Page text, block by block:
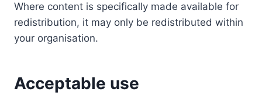
Where content is specifically made available for
redistribution, it may only be redistributed within
your organisation.
Acceptable use